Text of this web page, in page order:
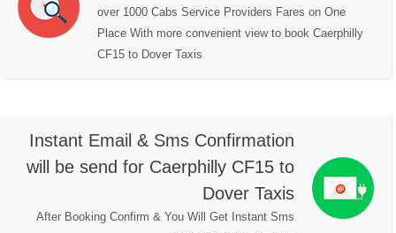
over 1000 Cabs Service Providers Fares on One
Place With more convenient view to book Caerphilly
CF15 to Dover Taxis
Instant Email & Sms Confirmation
will be send for Caerphilly CF15 to
Dover Taxis
After Booking Confirm & You Will Get Instant Sms